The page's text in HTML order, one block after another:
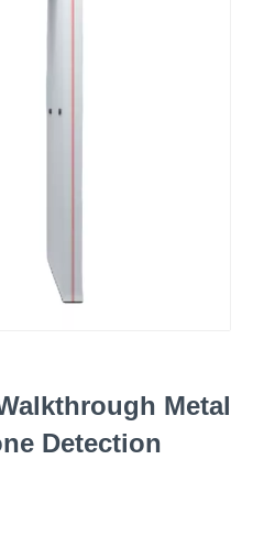
Metal
Detection